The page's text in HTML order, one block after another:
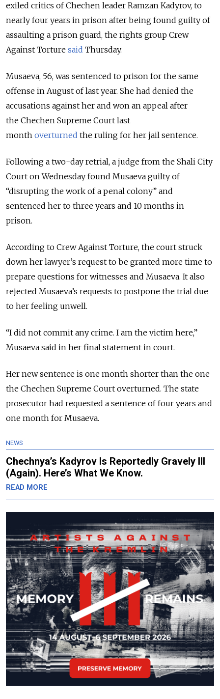
exiled critics of Chechen leader Ramzan Kadyrov, to
nearly four years in prison after being found guilty of
assaulting a prison guard, the rights group Crew
Against Torture said Thursday.
Musaeva, 56, was sentenced to prison for the same
offense in August of last year. She had denied the
accusations against her and won an appeal after
the Chechen Supreme Court last
month overturned the ruling for her jail sentence.
Following a two-day retrial, a judge from the Shali City
Court on Wednesday found Musaeva guilty of
“disrupting the work of a penal colony” and
sentenced her to three years and 10 months in
prison.
According to Crew Against Torture, the court struck
down her lawyer’s request to be granted more time to
prepare questions for witnesses and Musaeva. It also
rejected Musaeva’s requests to postpone the trial due
to her feeling unwell.
“I did not commit any crime. I am the victim here,”
Musaeva said in her final statement in court.
Her new sentence is one month shorter than the one
the Chechen Supreme Court overturned. The state
prosecutor had requested a sentence of four years and
one month for Musaeva.
NEWS
Chechnya’s Kadyrov Is Reportedly Gravely Ill
(Again). Here’s What We Know.
READ MORE